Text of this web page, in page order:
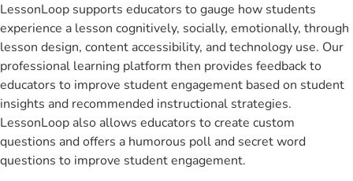
LessonLoop supports educators to gauge how students
experience a lesson cognitively, socially, emotionally, through
lesson design, content accessibility, and technology use. Our
professional learning platform then provides feedback to
educators to improve student engagement based on student
insights and recommended instructional strategies.
LessonLoop also allows educators to create custom
questions and offers a humorous poll and secret word
questions to improve student engagement.